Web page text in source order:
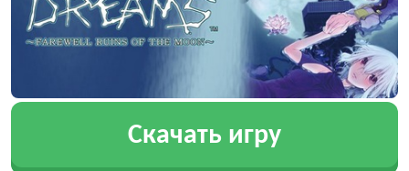
Скачать игру